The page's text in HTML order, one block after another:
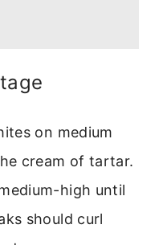
on medium
cream of tartar.
high until
should curl